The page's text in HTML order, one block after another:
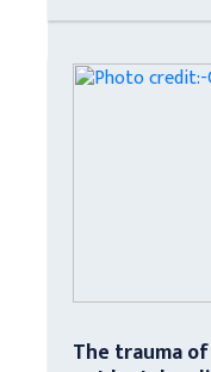
The trauma